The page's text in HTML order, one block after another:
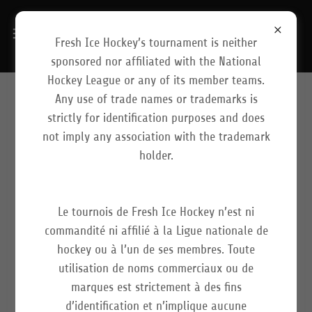
LIVESTREAM/DIFFUSION EN
DIRECT
Our Mission
At Fresh Ice Hockey, our media team, consisting of
photographers, videographers, and game
commentators, receives a great deal of attention and
Fresh Ice Hockey’s tournament is neither
sponsored nor affiliated with the National
Hockey League or any of its member teams.
Any use of trade names or trademarks is
strictly for identification purposes and does
not imply any association with the trademark
holder.
Le tournois de Fresh Ice Hockey n’est ni
commandité ni affilié à la Ligue nationale de
hockey ou à l’un de ses membres. Toute
utilisation de noms commerciaux ou de
marques est strictement à des fins
d’identification et n’implique aucune